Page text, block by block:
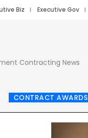
Biz Executive Gov
Contracting News
CONTRACT AWARDS